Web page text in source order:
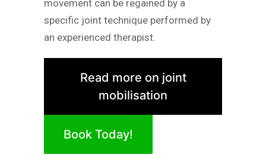
movement can be regained by a
specific joint technique performed by
an experienced therapist.
Read more on joint
mobilisation
Book Today!